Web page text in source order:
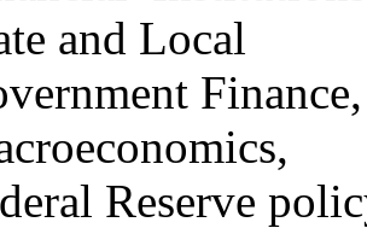
and Local
Finance,
Reserve